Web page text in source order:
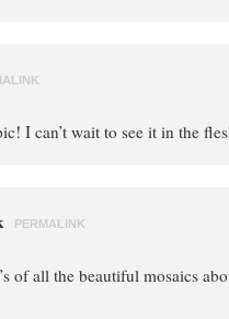
I can’t wait to see it in the
PERMALINK
of all the beautiful mosaics